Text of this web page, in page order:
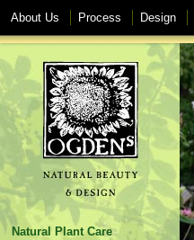
About Us Process Design
Natural Plant Care